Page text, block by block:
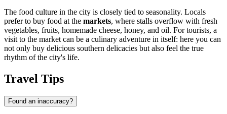
The food culture in the city is closely tied to seasonality. Locals
prefer to buy food at the markets, where stalls overflow with fresh
vegetables, fruits, homemade cheese, honey, and oil. For tourists, a
visit to the market can be a culinary adventure in itself: here you can
not only buy delicious southern delicacies but also feel the true
rhythm of the city's life.
Travel Tips
Found an inaccuracy?